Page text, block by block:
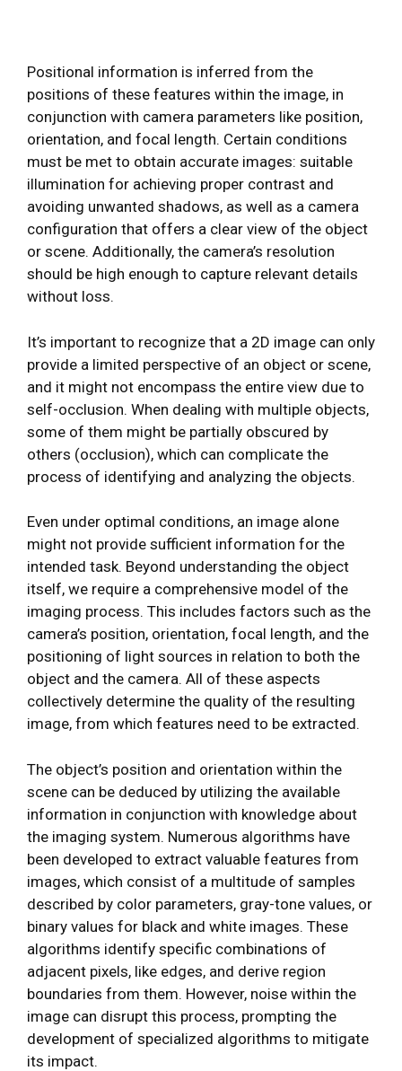
Positional information is inferred from the
positions of these features within the image, in
conjunction with camera parameters like position,
orientation, and focal length. Certain conditions
must be met to obtain accurate images: suitable
illumination for achieving proper contrast and
avoiding unwanted shadows, as well as a camera
configuration that offers a clear view of the object
or scene. Additionally, the camera’s resolution
should be high enough to capture relevant details
without loss.
It’s important to recognize that a 2D image can only
provide a limited perspective of an object or scene,
and it might not encompass the entire view due to
self-occlusion. When dealing with multiple objects,
some of them might be partially obscured by
others (occlusion), which can complicate the
process of identifying and analyzing the objects.
Even under optimal conditions, an image alone
might not provide sufficient information for the
intended task. Beyond understanding the object
itself, we require a comprehensive model of the
imaging process. This includes factors such as the
camera’s position, orientation, focal length, and the
positioning of light sources in relation to both the
object and the camera. All of these aspects
collectively determine the quality of the resulting
image, from which features need to be extracted.
The object’s position and orientation within the
scene can be deduced by utilizing the available
information in conjunction with knowledge about
the imaging system. Numerous algorithms have
been developed to extract valuable features from
images, which consist of a multitude of samples
described by color parameters, gray-tone values, or
binary values for black and white images. These
algorithms identify specific combinations of
adjacent pixels, like edges, and derive region
boundaries from them. However, noise within the
image can disrupt this process, prompting the
development of specialized algorithms to mitigate
its impact.